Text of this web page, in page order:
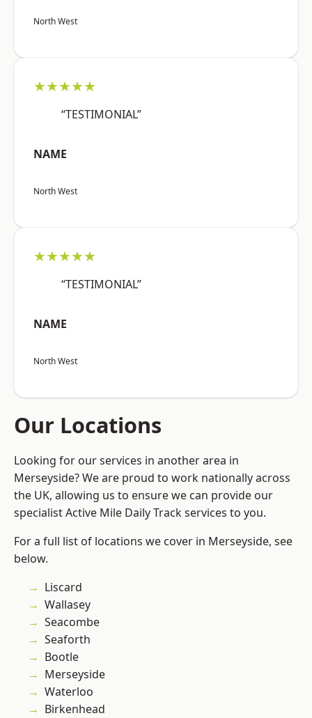
North West
★★★★★
“TESTIMONIAL”
NAME
North West
★★★★★
“TESTIMONIAL”
NAME
North West
Our Locations
Looking for our services in another area in
Merseyside? We are proud to work nationally across
the UK, allowing us to ensure we can provide our
specialist Active Mile Daily Track services to you.
For a full list of locations we cover in Merseyside, see
below.
Liscard
Wallasey
Seacombe
Seaforth
Bootle
Merseyside
Waterloo
Birkenhead